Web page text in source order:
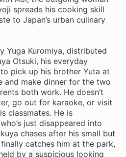
spreads his cooking skill
to Japan’s urban culinary
Yuga Kuromiya, distributed
Otsuki, his everyday
pick up his brother Yuta at
and make dinner for the two
both work. He doesn’t
go out for karaoke, or visit
classmates. He is
just disappeared into
chases after his small but
catches him at the park,
by a suspicious looking